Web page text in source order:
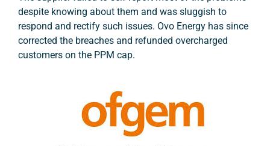
despite knowing about them and was sluggish to
respond and rectify such issues. Ovo Energy has since
corrected the breaches and refunded overcharged
customers on the PPM cap.